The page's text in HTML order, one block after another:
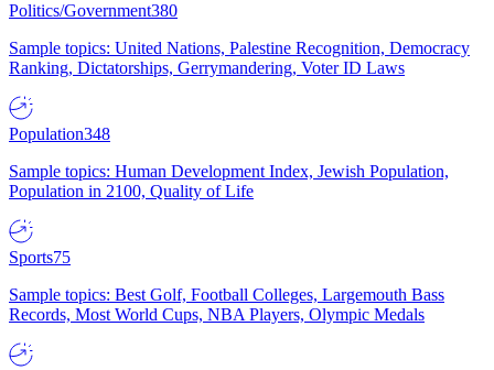
Politics/Government380
Sample topics: United Nations, Palestine Recognition, Democracy
Ranking, Dictatorships, Gerrymandering, Voter ID Laws
Population348
Sample topics: Human Development Index, Jewish Population,
Population in 2100, Quality of Life
Sports75
Sample topics: Best Golf, Football Colleges, Largemouth Bass
Records, Most World Cups, NBA Players, Olympic Medals